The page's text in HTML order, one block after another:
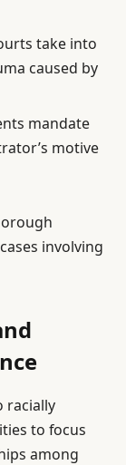
take into
caused by
mandate
motive
involving
racially
to focus
among